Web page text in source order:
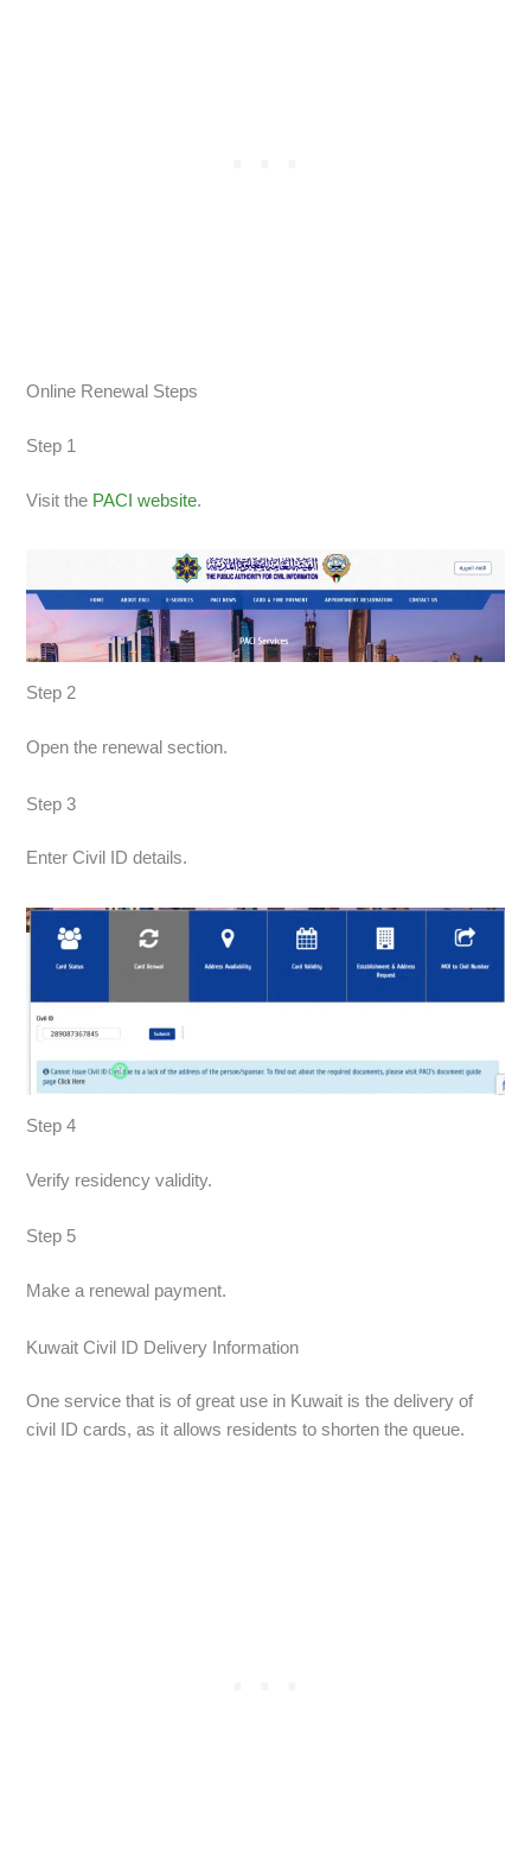
Online Renewal Steps
Step 1
Visit the PACI website.
Step 2
Open the renewal section.
Step 3
Enter Civil ID details.
Step 4
Verify residency validity.
Step 5
Make a renewal payment.
Kuwait Civil ID Delivery Information
One service that is of great use in Kuwait is the delivery of
civil ID cards, as it allows residents to shorten the queue.